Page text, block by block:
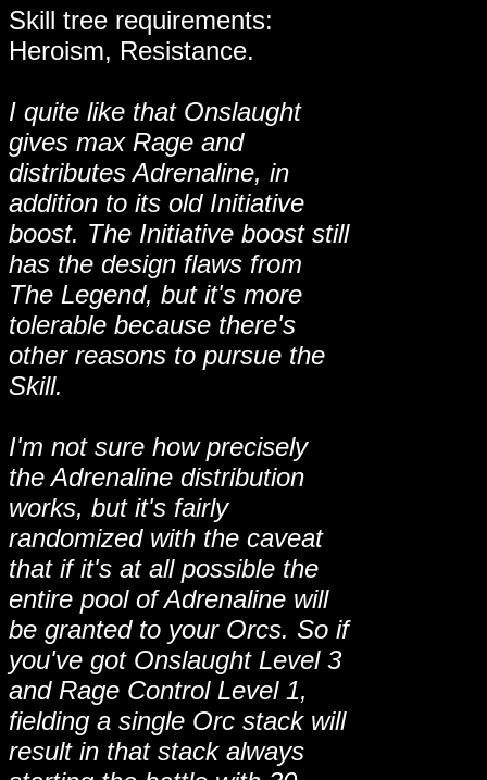
Skill tree requirements:
Heroism, Resistance.
I quite like that Onslaught
gives max Rage and
distributes Adrenaline, in
addition to its old Initiative
boost. The Initiative boost still
has the design flaws from
The Legend, but it's more
tolerable because there's
other reasons to pursue the
Skill.
I'm not sure how precisely
the Adrenaline distribution
works, but it's fairly
randomized with the caveat
that if it's at all possible the
entire pool of Adrenaline will
be granted to your Orcs. So if
you've got Onslaught Level 3
and Rage Control Level 1,
fielding a single Orc stack will
result in that stack always